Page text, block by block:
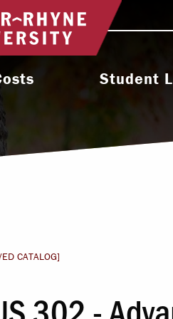
to home
Aid
Student
Activities &
CATALOG]